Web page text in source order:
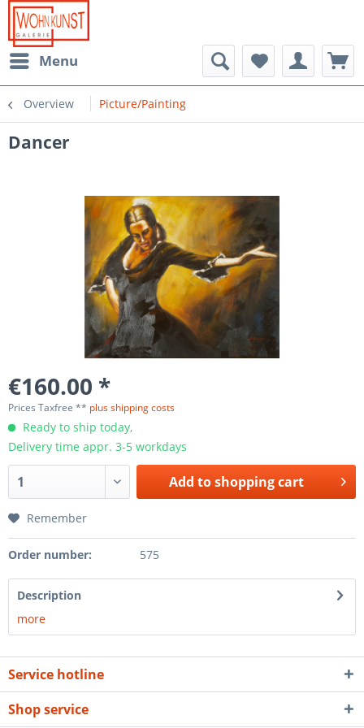
Menu
Overview Picture/Painting
Dancer
€160.00 *
Prices Taxfree ** plus shipping costs
Ready to ship today,
Delivery time appr. 3-5 workdays
Add toshopping cart
Remember
Order number: 575
Description
more
Service hotline
Shop service